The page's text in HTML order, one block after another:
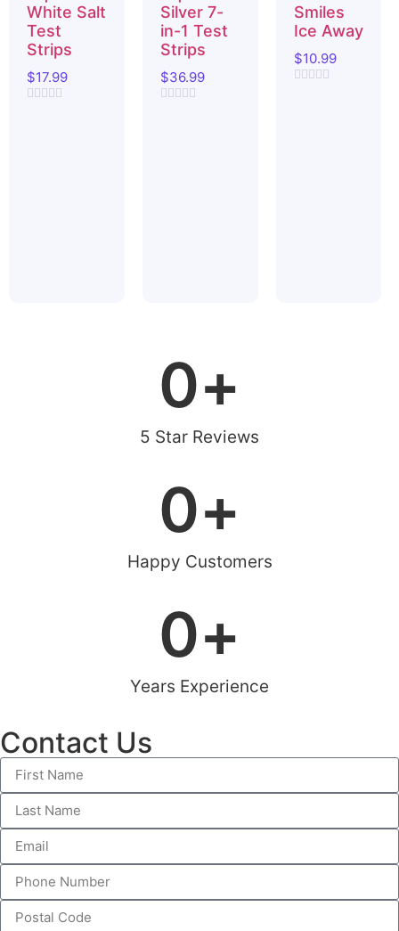
White Salt
Test
Strips
$17.99
Silver 7-
in-1 Test
Strips
$36.99
Smiles
Ice Away
$10.99
5 Star Reviews
0+
Happy Customers
0+
Years Experience
0+
Contact Us